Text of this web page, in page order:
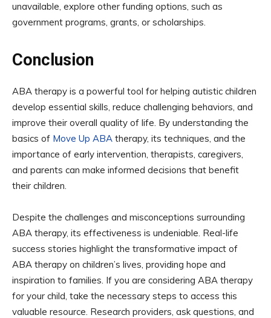
unavailable, explore other funding options, such as
government programs, grants, or scholarships.
Conclusion
ABA therapy is a powerful tool for helping autistic children
develop essential skills, reduce challenging behaviors, and
improve their overall quality of life. By understanding the
basics of Move Up ABA therapy, its techniques, and the
importance of early intervention, therapists, caregivers,
and parents can make informed decisions that benefit
their children.
Despite the challenges and misconceptions surrounding
ABA therapy, its effectiveness is undeniable. Real-life
success stories highlight the transformative impact of
ABA therapy on children’s lives, providing hope and
inspiration to families. If you are considering ABA therapy
for your child, take the necessary steps to access this
valuable resource. Research providers, ask questions, and